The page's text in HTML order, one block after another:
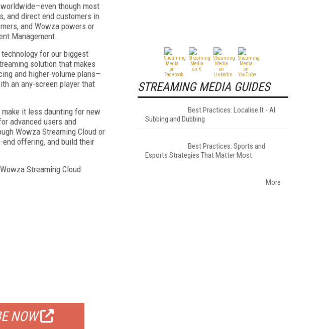
though most
and direct end customers in
and Wowza powers or
Management.
for our biggest
solution that makes
and higher-volume plans—
an any-screen player that
it less daunting for new
advanced users and
Wowza Streaming Cloud or
offering, and build their
Streaming Cloud
NOW
STREAMING MEDIA GUIDES
Best Practices: Localise It - AI
Subbing and Dubbing
Best Practices: Sports and
Esports Strategies That Matter Most
More